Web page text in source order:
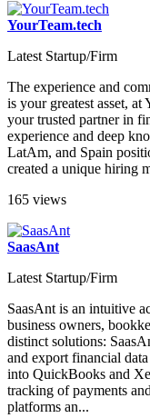
YourTeam.tech
Latest Startup/Firm
The experience and
is your greatest asset,
your trusted partner in
experience and deep
LatAm, and Spain
created a unique hiring
165 views
SaasAnt
Latest Startup/Firm
SaasAnt is an intuitive
business owners,
distinct solutions:
and export financial
into QuickBooks and
tracking of payments
platforms an...